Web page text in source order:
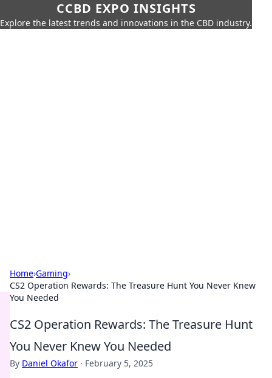
CCBD EXPO INSIGHTS
Explore the latest trends and innovations in the CBD industry.
Home›Gaming›
CS2 Operation Rewards: The Treasure Hunt You Never Knew
You Needed
CS2 Operation Rewards: The Treasure Hunt
You Never Knew You Needed
By Daniel Okafor · February 5, 2025